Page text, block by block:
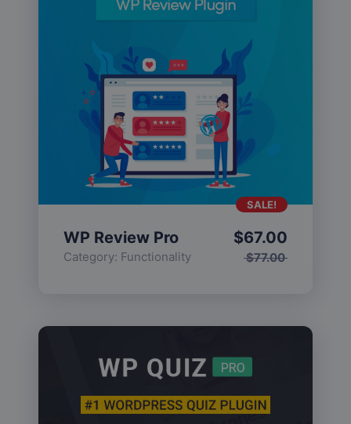
WP Review Pro
Category: Functionality $77.00
$67.00
SALE!